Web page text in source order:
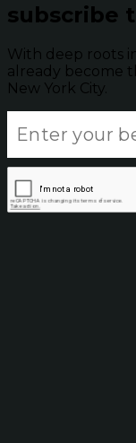
subscribe
With deep roots
already become
New York City.